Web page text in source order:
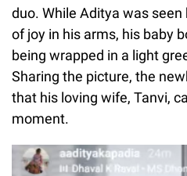
duo. While Aditya was
of joy in his arms, his baby
being wrapped in a light
Sharing the picture, the
that his loving wife, Tanvi,
moment.